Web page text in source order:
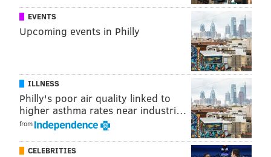
The goals
1-0 Penguins, Nick Bonino (11:57 1P).
Nick Schultz’s
pinch didn’t exactly work here, and Carl Hagelin
made him pay with a beautiful little saucer pass:
EVENTS
Upcoming events in Philly
ILLNESS
Philly's poor air quality linked to
higher asthma rates near industri…
from
CELEBRITIES